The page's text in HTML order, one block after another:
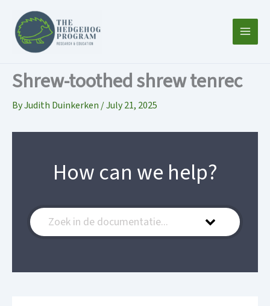
content
Shrew-toothed shrew tenrec
ByJudith Duinkerken /July 21, 2025
How can we help?